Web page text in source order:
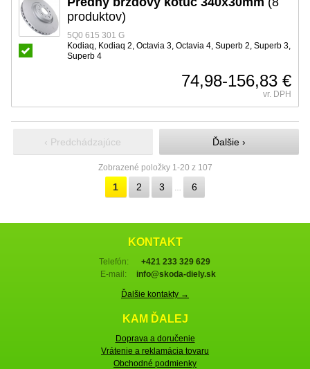
produktov)
5Q0 615 301 G
Kodiaq, Kodiaq 2, Octavia 3, Octavia 4, Superb 2, Superb 3,
Superb 4
74,98-156,83 €
vr. DPH
‹ Predchádzajúce Ďalšie ›
Zobrazené položky 1-20 z 107
1 2 3 6
KONTAKT
Telefón:
+421 233 329 629
E-mail:
info@skoda-diely.sk
Ďalšie kontakty →
KAM ĎALEJ
Doprava a doručenie
Vrátenie a reklamácia tovaru
Obchodné podmienky